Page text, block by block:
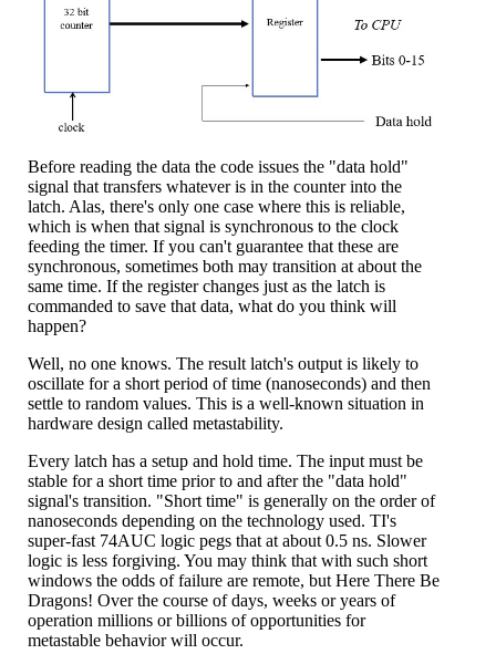
Before reading the data the code issues the "data hold"
signal that transfers whatever is in the counter into the
latch. Alas, there's only one case where this is reliable,
which is when that signal is synchronous to the clock
feeding the timer. If you can't guarantee that these are
synchronous, sometimes both may transition at about the
same time. If the register changes just as the latch is
commanded to save that data, what do you think will
happen?
Well, no one knows. The result latch's output is likely to
oscillate for a short period of time (nanoseconds) and then
settle to random values. This is a well-known situation in
hardware design called metastability.
Every latch has a setup and hold time. The input must be
stable for a short time prior to and after the "data hold"
signal's transition. "Short time" is generally on the order of
nanoseconds depending on the technology used. TI's
super-fast 74AUC logic pegs that at about 0.5 ns. Slower
logic is less forgiving. You may think that with such short
windows the odds of failure are remote, but Here There Be
Dragons! Over the course of days, weeks or years of
operation millions or billions of opportunities for
metastable behavior will occur.